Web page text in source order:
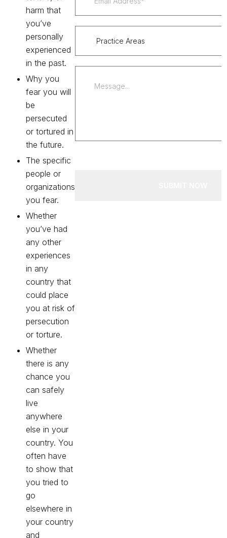
harm that
you’ve
personally
experienced
in the past.
Why you
fear you will
be
persecuted
or tortured in
the future.
The specific
people or
organizations
you fear.
Whether
you’ve had
any other
experiences
in any
country that
could place
you at risk of
persecution
or torture.
Whether
there is any
chance you
can safely
live
anywhere
else in your
country. You
often have
to show that
you tried to
go
elsewhere in
your country
and